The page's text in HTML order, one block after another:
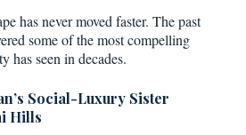
has never moved faster. The past
some of the most compelling
has seen in decades.
Social-Luxury Sister
Hills